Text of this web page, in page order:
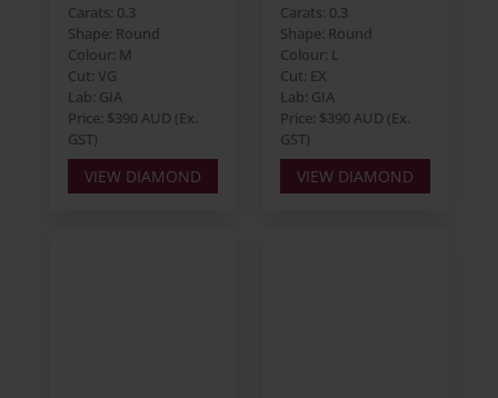
Carats: 0.3
Shape: Round
Colour: M
Cut: VG
Lab: GIA
Price: $390 AUD (Ex.
GST)
VIEW DIAMOND
Carats: 0.3
Shape: Round
Colour: L
Cut: EX
Lab: GIA
Price: $390 AUD (Ex.
GST)
VIEW DIAMOND